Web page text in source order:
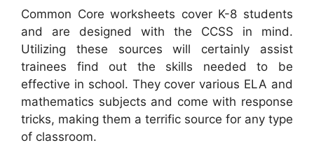
Common Core worksheets cover K-8 students
and are designed with the CCSS in mind.
Utilizing these sources will certainly assist
trainees find out the skills needed to be
effective in school. They cover various ELA and
mathematics subjects and come with response
tricks, making them a terrific source for any type
of classroom.